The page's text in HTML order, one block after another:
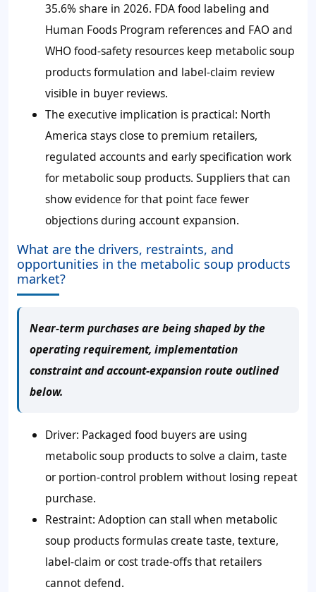
35.6% share in 2026. FDA food labeling and
Human Foods Program references and FAO and
WHO food-safety resources keep metabolic soup
products formulation and label-claim review
visible in buyer reviews.
The executive implication is practical: North
America stays close to premium retailers,
regulated accounts and early specification work
for metabolic soup products. Suppliers that can
show evidence for that point face fewer
objections during account expansion.
What are the drivers, restraints, and
opportunities in the metabolic soup products
market?
Near-term purchases are being shaped by the
operating requirement, implementation
constraint and account-expansion route outlined
below.
Driver: Packaged food buyers are using
metabolic soup products to solve a claim, taste
or portion-control problem without losing repeat
purchase.
Restraint: Adoption can stall when metabolic
soup products formulas create taste, texture,
label-claim or cost trade-offs that retailers
cannot defend.